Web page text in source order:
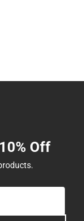
Off